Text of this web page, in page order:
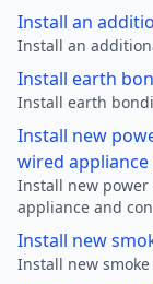
Install an
Install an
Install earth
Install earth
Install new
wired
Install new
appliance and
Install new
Install new